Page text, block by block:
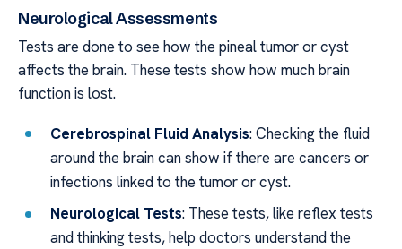
Neurological Assessments
Tests are done to see how the pineal tumor or cyst
affects the brain. These tests show how much brain
function is lost.
Cerebrospinal Fluid Analysis: Checking the fluid
around the brain can show if there are cancers or
infections linked to the tumor or cyst.
Neurological Tests: These tests, like reflex tests
and thinking tests, help doctors understand the